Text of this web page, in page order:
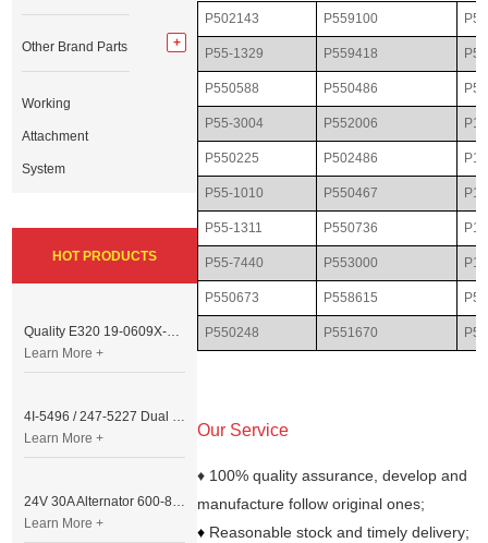
P502143 P559100
P55-1329 P559418
P550588 P550486
P55-3004 P552006
P550225 P502486
P55-1010 P550467
P55-1311 P550736
P55-7440 P553000
P550673 P558615
P550248 P551670
Our Service
♦ 100% quality assurance, develop and
manufacture follow original ones;
♦ Reasonable stock and timely delivery;
Other Brand Parts
Working
Attachment
System
HOT PRODUCTS
Quality E320 19-0609X-00 Controller for Excavator Parts
Learn More +
4I-5496 / 247-5227 Dual Cable Throttle Motor (Governor Control Motor) for Caterpillar 3054 / 3116 Engine
Learn More +
24V 30A Alternator 600-821-6190 (Denso 033000-56580) for Komatsu S6D95 Engine | PC200-6
Learn More +